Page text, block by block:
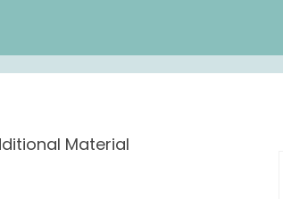
Material